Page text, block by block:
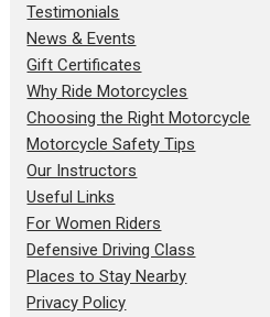
Testimonials
News & Events
Gift Certificates
Why Ride Motorcycles
Choosing the Right Motorcycle
Motorcycle Safety Tips
Our Instructors
Useful Links
For Women Riders
Defensive Driving Class
Places to Stay Nearby
Privacy Policy